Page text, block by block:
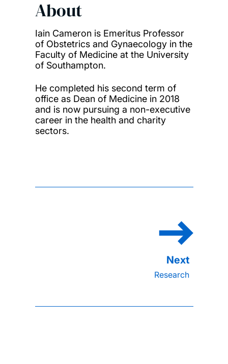
About
Iain Cameron is Emeritus Professor
of Obstetrics and Gynaecology in the
Faculty of Medicine at the University
of Southampton.
He completed his second term of
office as Dean of Medicine in 2018
and is now pursuing a non-executive
career in the health and charity
sectors.
Research